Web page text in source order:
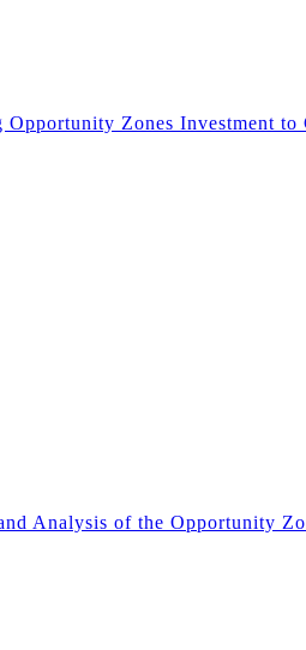
Zones Investment to
Analysis of the Opportunity